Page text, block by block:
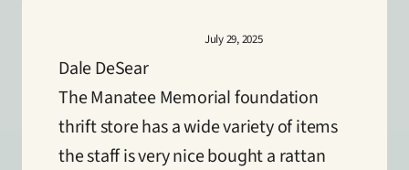
July 29, 2025
Dale DeSear
The Manatee Memorial foundation
thrift store has a wide variety of items
the staff is very nice bought a rattan